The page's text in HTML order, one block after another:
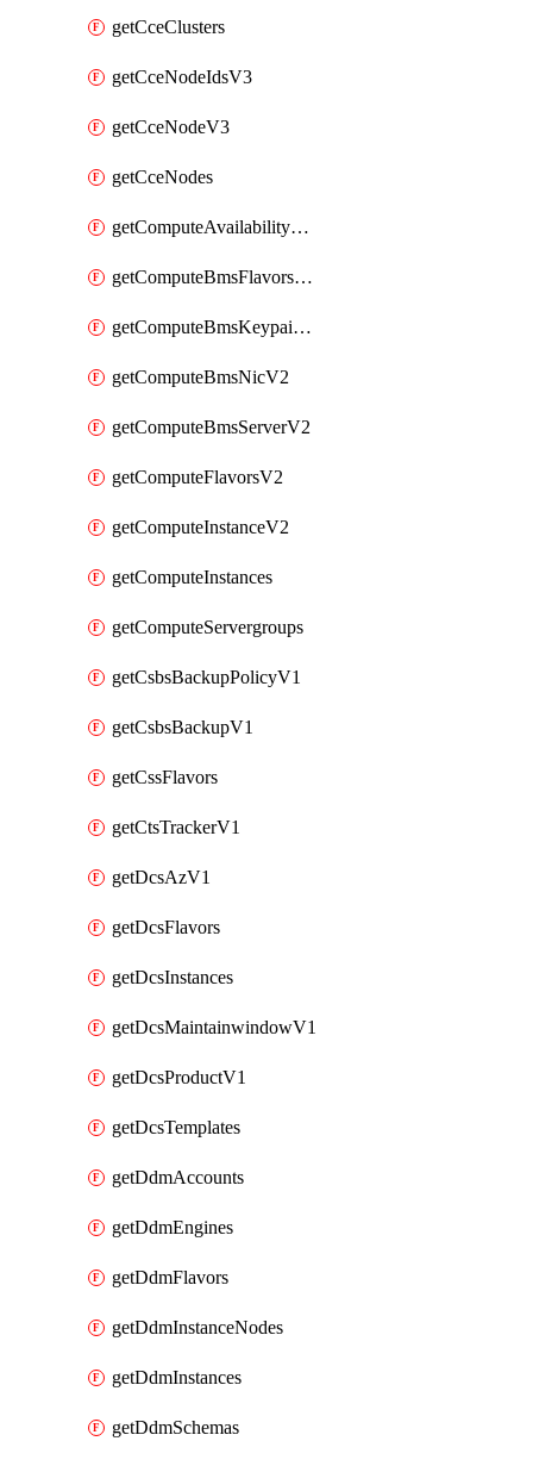
getCceClusters
getCceNodeIdsV3
getCceNodeV3
getCceNodes
getComputeAvailabilityZonesV2
getComputeBmsFlavorsV2
getComputeBmsKeypairsV2
getComputeBmsNicV2
getComputeBmsServerV2
getComputeFlavorsV2
getComputeInstanceV2
getComputeInstances
getComputeServergroups
getCsbsBackupPolicyV1
getCsbsBackupV1
getCssFlavors
getCtsTrackerV1
getDcsAzV1
getDcsFlavors
getDcsInstances
getDcsMaintainwindowV1
getDcsProductV1
getDcsTemplates
getDdmAccounts
getDdmEngines
getDdmFlavors
getDdmInstanceNodes
getDdmInstances
getDdmSchemas